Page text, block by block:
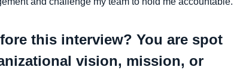
this interview? You are spot
vision, mission, or